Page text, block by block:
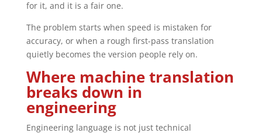
for it, and it is a fair one.
The problem starts when speed is mistaken for
accuracy, or when a rough first-pass translation
quietly becomes the version people rely on.
Where machine translation
breaks down in
engineering
Engineering language is not just technical